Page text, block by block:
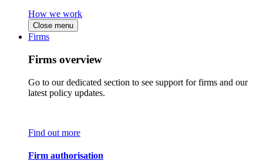
How we work
Close menu
Firms
Firms overview
Go to our dedicated section to see support for firms and our
latest policy updates.
Find out more
Firm authorisation